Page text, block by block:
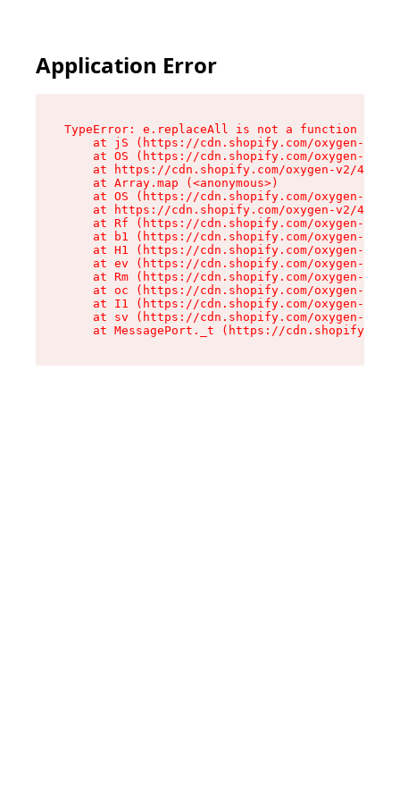
Application Error
TypeError: e.replaceAll is not a function
at jS (https://cdn.shopify.com/oxygen-v2/
at OS (https://cdn.shopify.com/oxygen-v2/
at https://cdn.shopify.com/oxygen-v2/
    at Array.map (<anonymous>)
at OS (https://cdn.shopify.com/oxygen-v2/
at https://cdn.shopify.com/oxygen-v2/
at Rf (https://cdn.shopify.com/oxygen-v2/
at b1 (https://cdn.shopify.com/oxygen-v2/
at H1 (https://cdn.shopify.com/oxygen-v2/
at ev (https://cdn.shopify.com/oxygen-v2/
at Rm (https://cdn.shopify.com/oxygen-v2/
at oc (https://cdn.shopify.com/oxygen-v2/
at I1 (https://cdn.shopify.com/oxygen-v2/
at sv (https://cdn.shopify.com/oxygen-v2/
at MessagePort._t (https://